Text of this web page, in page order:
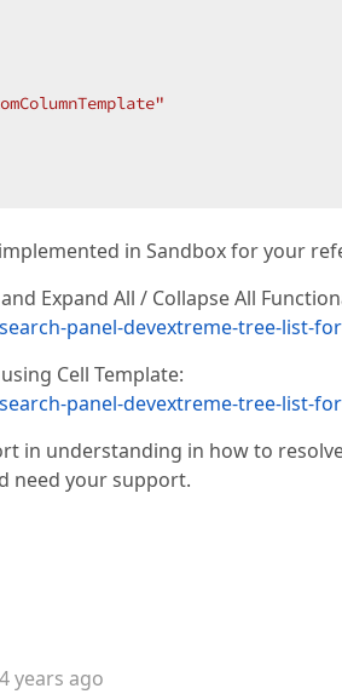
in Sandbox for your
Expand All / Collapse All
panel-devextreme-tree-list-
Cell Template:
panel-devextreme-tree-list-
in understanding in how to
need your support.
4 years ago